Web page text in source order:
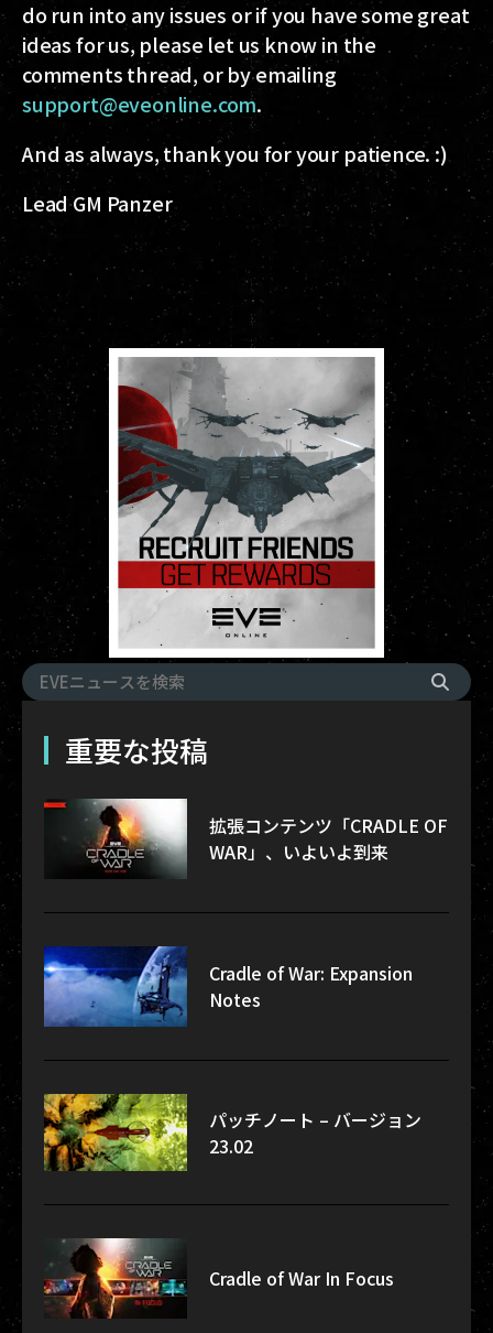
do run into any issues or if you have some great
ideas for us, please let us know in the
comments thread, or by emailing
support@eveonline.com.
And as always, thank you for your patience. :)
Lead GM Panzer
重要な投稿
拡張コンテンツ「CRADLE OF
WAR」、いよいよ到来
Cradle of War: Expansion
Notes
パッチノート – バージョン
23.02
Cradle of War In Focus